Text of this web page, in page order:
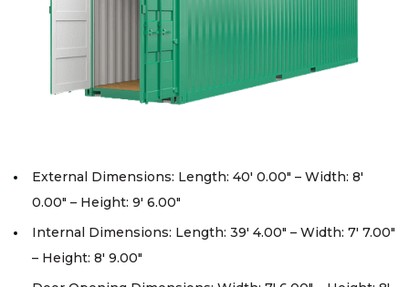
External Dimensions: Length: 40′ 0.00″ – Width: 8′
0.00″ – Height: 9′ 6.00″
Internal Dimensions: Length: 39′ 4.00″ – Width: 7′ 7.00″
– Height: 8′ 9.00″